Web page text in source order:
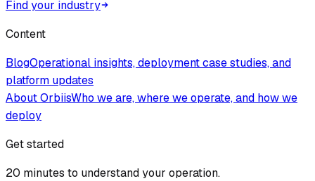
Find your industry
Content
BlogOperational insights, deployment case studies, and
platform updates
About OrbiisWho we are, where we operate, and how we
deploy
Get started
20 minutes to understand your operation.